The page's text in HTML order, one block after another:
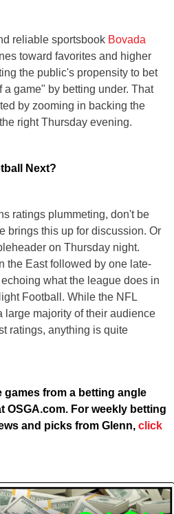
reliable sportsbook Bovada
toward favorites and higher
the public's propensity to bet
game" by betting under. That
by zooming in backing the
right Thursday evening.
Next?
ratings plummeting, don't be
brings this up for discussion. Or
on Thursday night.
the East followed by one late-
what the league does in
Football. While the NFL
large majority of their audience
ratings, anything is quite
games from a betting angle
OSGA.com. For weekly betting
and picks from Glenn, click